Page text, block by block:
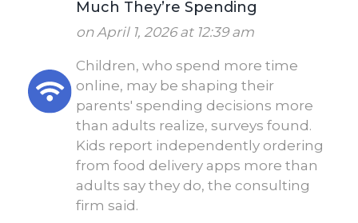
Much They’re Spending
on April 1, 2026 at 12:39 am
Children, who spend more time
online, may be shaping their
parents' spending decisions more
than adults realize, surveys found.
Kids report independently ordering
from food delivery apps more than
adults say they do, the consulting
firm said.